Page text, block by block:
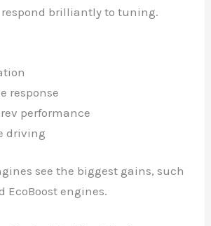
respond brilliantly to tuning.
response
performance
driving
see the biggest gains, such
EcoBoost engines.